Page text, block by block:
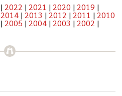
| 2022 | 2021 | 2020 | 2019 |
2014| 2013 | 2012 | 2011 | 2010
| 2005 | 2004| 2003 | 2002 |